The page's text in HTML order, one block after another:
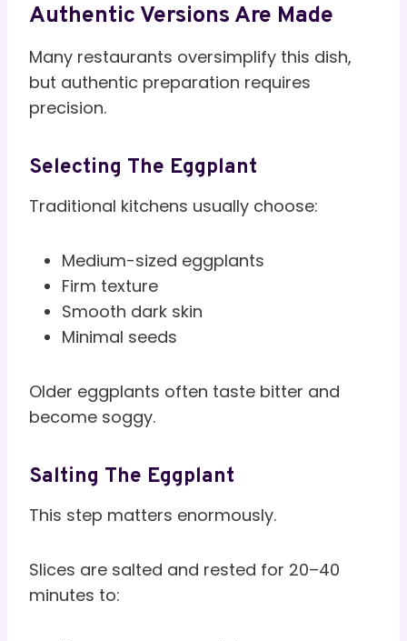
Authentic Versions Are Made
Many restaurants oversimplify this dish,
but authentic preparation requires
precision.
Selecting The Eggplant
Traditional kitchens usually choose:
Medium-sized eggplants
Firm texture
Smooth dark skin
Minimal seeds
Older eggplants often taste bitter and
become soggy.
Salting The Eggplant
This step matters enormously.
Slices are salted and rested for 20–40
minutes to: